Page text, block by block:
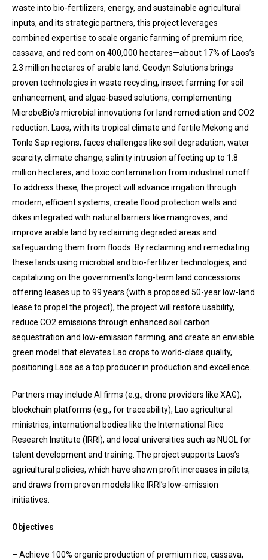
waste into bio-fertilizers, energy, and sustainable agricultural
inputs, and its strategic partners, this project leverages
combined expertise to scale organic farming of premium rice,
cassava, and red corn on 400,000 hectares—about 17% of Laos’s
2.3 million hectares of arable land. Geodyn Solutions brings
proven technologies in waste recycling, insect farming for soil
enhancement, and algae-based solutions, complementing
MicrobeBio’s microbial innovations for land remediation and CO2
reduction. Laos, with its tropical climate and fertile Mekong and
Tonle Sap regions, faces challenges like soil degradation, water
scarcity, climate change, salinity intrusion affecting up to 1.8
million hectares, and toxic contamination from industrial runoff.
To address these, the project will advance irrigation through
modern, efficient systems; create flood protection walls and
dikes integrated with natural barriers like mangroves; and
improve arable land by reclaiming degraded areas and
safeguarding them from floods. By reclaiming and remediating
these lands using microbial and bio-fertilizer technologies, and
capitalizing on the government’s long-term land concessions
offering leases up to 99 years (with a proposed 50-year low-land
lease to propel the project), the project will restore usability,
reduce CO2 emissions through enhanced soil carbon
sequestration and low-emission farming, and create an enviable
green model that elevates Lao crops to world-class quality,
positioning Laos as a top producer in production and excellence.
Partners may include AI firms (e.g., drone providers like XAG),
blockchain platforms (e.g., for traceability), Lao agricultural
ministries, international bodies like the International Rice
Research Institute (IRRI), and local universities such as NUOL for
talent development and training. The project supports Laos’s
agricultural policies, which have shown profit increases in pilots,
and draws from proven models like IRRI’s low-emission
initiatives.
Objectives
– Achieve 100% organic production of premium rice, cassava,